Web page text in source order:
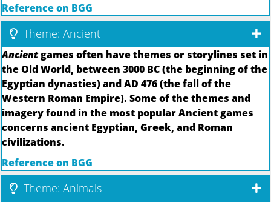
Reference on BGG
Theme: Ancient
Ancientgames often have themes or storylines set in
the Old World, between 3000 BC (the beginning of the
Egyptian dynasties) and AD 476 (the fall of the
Western Roman Empire). Some of the themes and
imagery found in the most popular Ancient games
concerns ancient Egyptian, Greek, and Roman
civilizations.
Reference on BGG
Theme: Animals